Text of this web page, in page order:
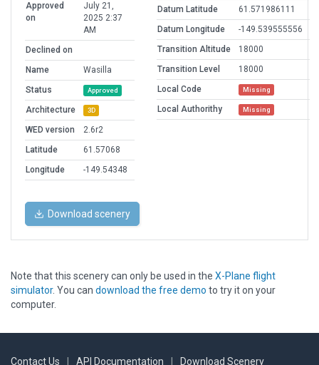
Approved
on
July 21,
2025 2:37
AM
Declined on
Name
Wasilla
Status
Approved
Architecture 3D
WED version
2.6r2
Latitude
61.57068
Longitude
-149.54348
Datum Latitude
61.571986111
Datum Longitude
-149.539555556
Transition Altitude
18000
Transition Level
18000
Local Code
Missing
Local Authorithy Missing
Download scenery
Note that this scenery can only be used in the X-Plane flight
simulator. You can download the free demo to try it on your
computer.
Contact Us API Documentation Download Scenery